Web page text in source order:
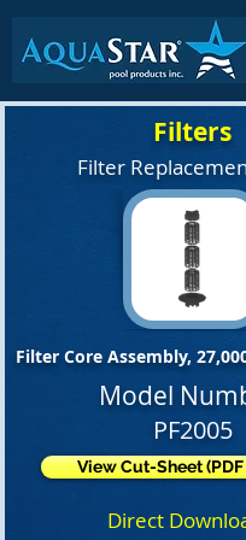
Filters
Filter
Filter Core Assembly,
Model
PF2005
View Cut-Sheet (PDF
Direct